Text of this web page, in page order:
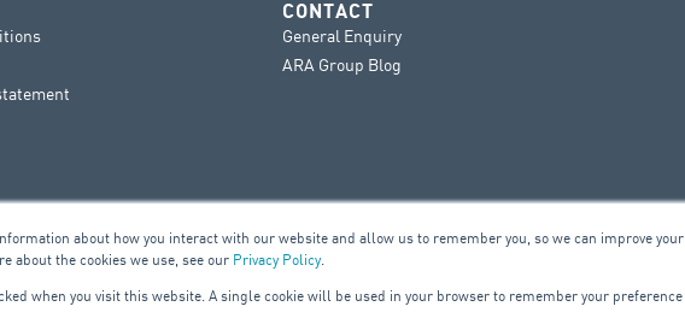
about how you interact with our website and allow us to remember you, so we can improve your
about the cookies we use, see our Privacy Policy.
when you visit this website. A single cookie will be used in your browser to remember your preference
CONTACT
General Enquiry
ARA Group Blog